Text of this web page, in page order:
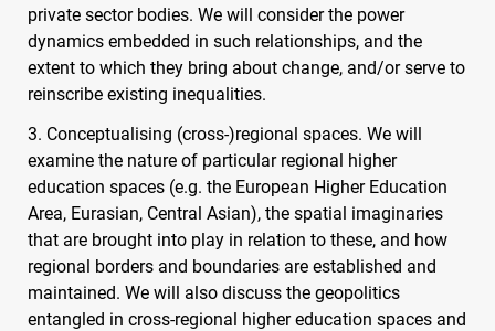
private sector bodies. We will consider the power
dynamics embedded in such relationships, and the
extent to which they bring about change, and/or serve to
reinscribe existing inequalities.
3. Conceptualising (cross-)regional spaces. We will
examine the nature of particular regional higher
education spaces (e.g. the European Higher Education
Area, Eurasian, Central Asian), the spatial imaginaries
that are brought into play in relation to these, and how
regional borders and boundaries are established and
maintained. We will also discuss the geopolitics
entangled in cross-regional higher education spaces and